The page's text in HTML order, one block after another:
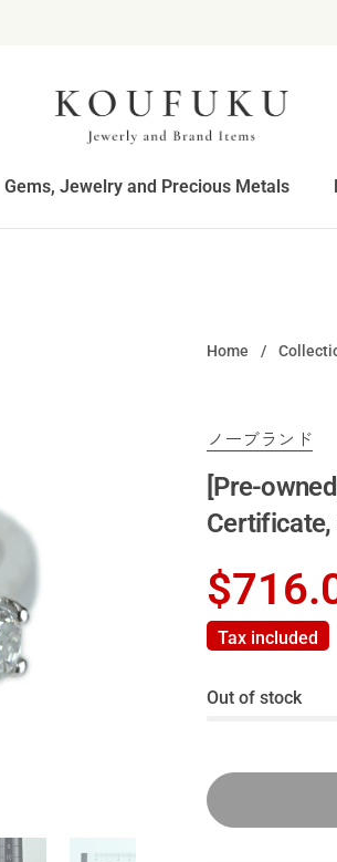
Gems, Jewelry and Precious Metals
Home /
ノーブランド
[Pre-
Tax included
Out of stock